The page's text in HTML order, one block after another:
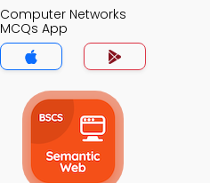
Computer Networks
MCQs App